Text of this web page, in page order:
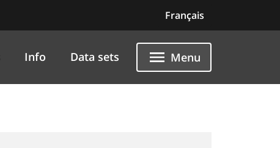
Français
Info Data sets Menu